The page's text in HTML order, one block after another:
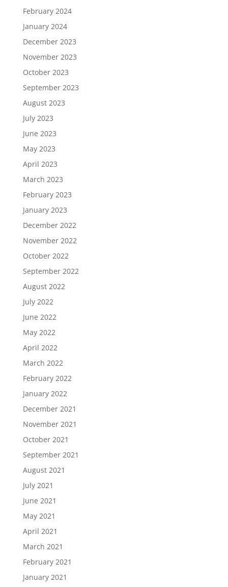
February 2024
January 2024
December 2023
November 2023
October 2023
September 2023
August 2023
July 2023
June 2023
May 2023
April 2023
March 2023
February 2023
January 2023
December 2022
November 2022
October 2022
September 2022
August 2022
July 2022
June 2022
May 2022
April 2022
March 2022
February 2022
January 2022
December 2021
November 2021
October 2021
September 2021
August 2021
July 2021
June 2021
May 2021
April 2021
March 2021
February 2021
January 2021